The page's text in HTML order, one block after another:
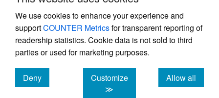
We use cookies to enhance your experience and
supportCOUNTER Metricsfor transparent reporting of
readership statistics. Cookie data is not sold to third
parties or used for marketing purposes.
Deny
cookies
Customize
≫
Allow all
cookies
Powered by
, the modern academic journal
management system